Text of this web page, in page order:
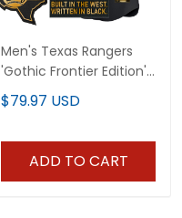
Men's Texas Rangers
'Gothic Frontier Edition'
Gold Vapor Premier
Limited Jersey - All
$79.97 USD
ADD TO CART